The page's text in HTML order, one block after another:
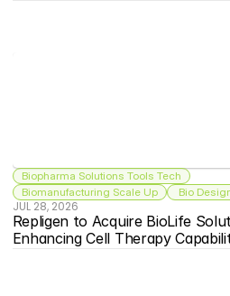
Biopharma Solutions Tools Tech
Biomanufacturing Scale Up
Bio
JUL 28, 2026
Repligen to Acquire BioLife
Enhancing Cell Therapy